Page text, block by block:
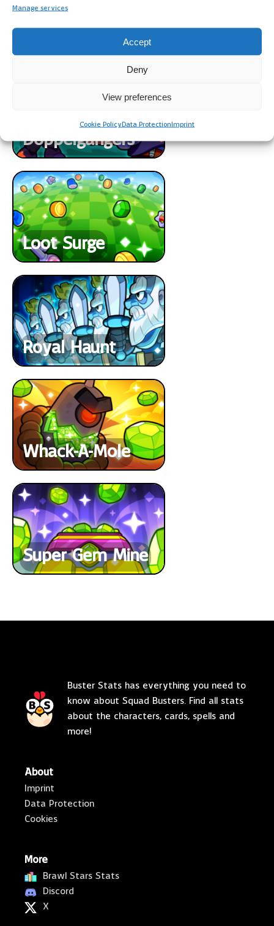
Manage services
Accept
Deny
View preferences
Cookie Policy Data Protection Imprint
Mods
Doppelgangers
Loot Surge
Royal Haunt
Whack-A-Mole
Super Gem Mine
Buster Stats has everything you need to
know about Squad Busters. Find all stats
about the characters, cards, spells and
more!
About
Imprint
Data Protection
Cookies
More
Brawl Stars Stats
Discord
X